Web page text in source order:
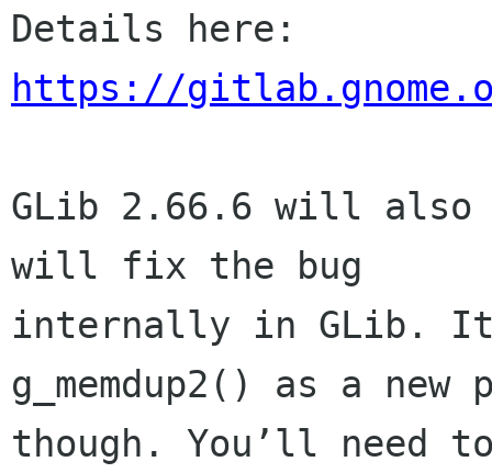
https://
GLib 2.66.6 will also
will fix the bug
internally in GLib.
g_memdup2() as a
though. You’ll need